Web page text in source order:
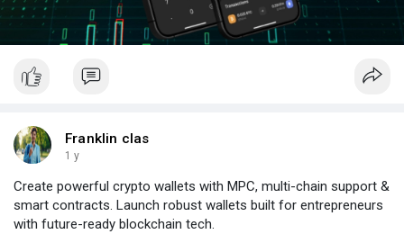
Franklin clas
1 y
Create powerful crypto wallets with MPC, multi-chain support &
smart contracts. Launch robust wallets built for entrepreneurs
with future-ready blockchain tech.